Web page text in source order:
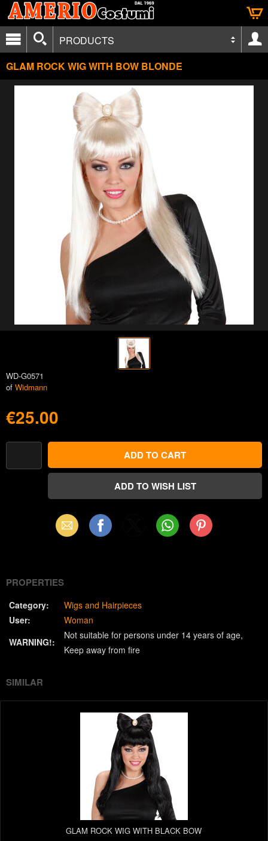
PRODUCTS
GLAM ROCK WIG WITH BOW BLONDE
WD-G0571
of Widmann
€25.00
Email Facebook WhatsAppPinterest
PROPERTIES
Category:
Wigs and Hairpieces
User:
Woman
WARNING!:
Not suitable for persons under 14 years of age
Keep away from fire
SIMILAR
GLAM ROCK WIG WITH BLACK BOW